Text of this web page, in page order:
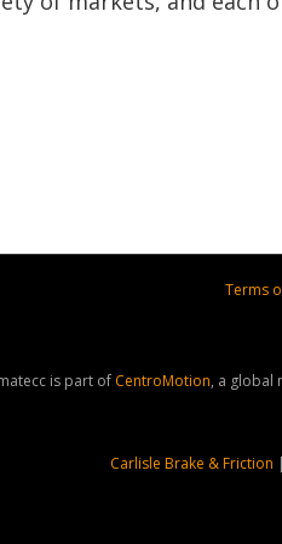
Terms
is part of CentroMotion, a global
Carlisle Brake & Friction